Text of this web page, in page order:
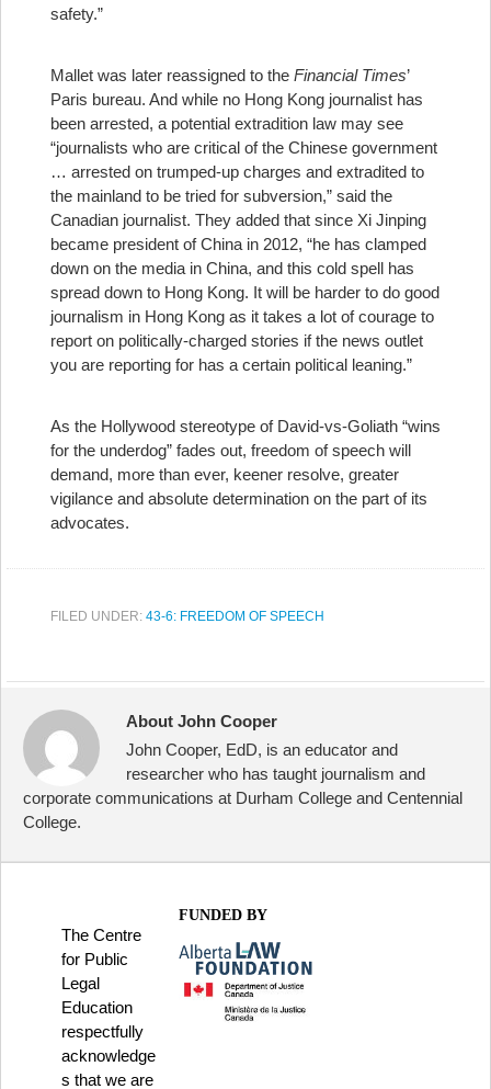
safety.”
Mallet was later reassigned to the Financial Times’
Paris bureau. And while no Hong Kong journalist has
been arrested, a potential extradition law may see
“journalists who are critical of the Chinese government
… arrested on trumped-up charges and extradited to
the mainland to be tried for subversion,” said the
Canadian journalist. They added that since Xi Jinping
became president of China in 2012, “he has clamped
down on the media in China, and this cold spell has
spread down to Hong Kong. It will be harder to do good
journalism in Hong Kong as it takes a lot of courage to
report on politically-charged stories if the news outlet
you are reporting for has a certain political leaning.”
As the Hollywood stereotype of David-vs-Goliath “wins
for the underdog” fades out, freedom of speech will
demand, more than ever, keener resolve, greater
vigilance and absolute determination on the part of its
advocates.
FILED UNDER: 43-6: FREEDOM OF SPEECH
About John Cooper
John Cooper, EdD, is an educator and
researcher who has taught journalism and
corporate communications at Durham College and Centennial
College.
The Centre
for Public
Legal
Education
respectfully
acknowledge
s that we are
FUNDED BY